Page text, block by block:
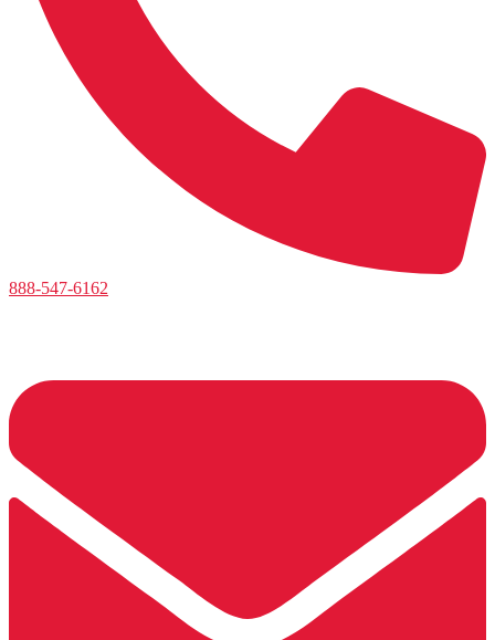
888-547-6162